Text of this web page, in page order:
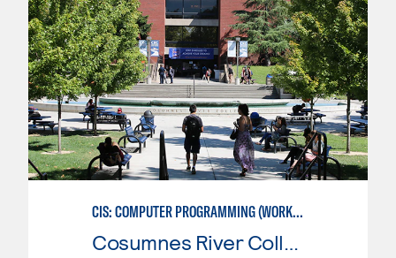
CIS: COMPUTER PROGRAMMING (WORKFORCE ENTRY)
Cosumnes River College